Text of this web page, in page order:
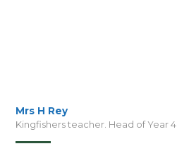
Mrs H Rey
Kingfishers teacher. Head of Year 4